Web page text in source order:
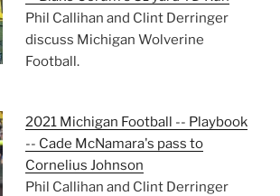
Phil Callihan and Clint Derringer
discuss Michigan Wolverine
Football.
2021 Michigan Football -- Playbook
-- Cade McNamara's pass to
Cornelius Johnson
Phil Callihan and Clint Derringer